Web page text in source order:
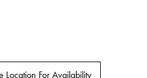
Location For Availability